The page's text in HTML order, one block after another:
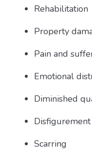
Rehabilitation
Property
Pain and
Emotional
Diminished
Disfigurement
Scarring